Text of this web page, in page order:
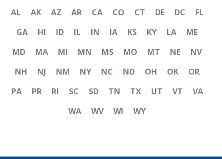
AL AK AZ AR CA CO CT DE DC
FL
GA
HI ID IL IN IA KS KY LA
ME
MD
MA MI MN MS MO MT NE
NV
NH
NJ NM NY NC ND OH OK
OR
PA
PR RI SC SD TN TX UT VT
VA
WA
WV WI WY